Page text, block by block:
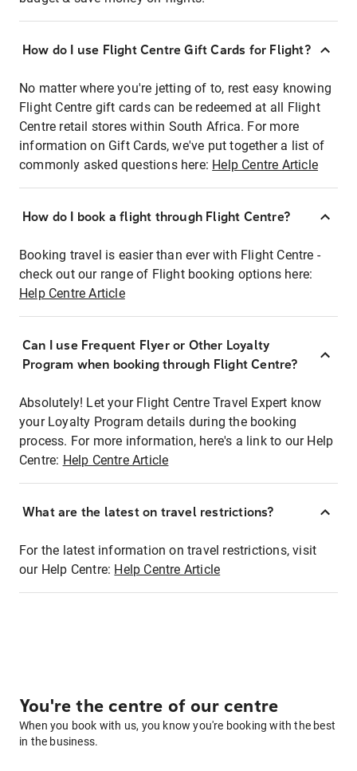
How do I use Flight Centre Gift Cards for Flight?
No matter where you're jetting of to, rest easy knowing
Flight Centre gift cards can be redeemed at all Flight
Centre retail stores within South Africa. For more
information on Gift Cards, we've put together a list of
commonly asked questions here: Help Centre Article
How do I book a flight through Flight Centre?
Booking travel is easier than ever with Flight Centre -
check out our range of Flight booking options here:
Help Centre Article
Can I use Frequent Flyer or Other Loyalty
Program when booking through Flight Centre?
Absolutely! Let your Flight Centre Travel Expert know
your Loyalty Program details during the booking
process. For more information, here's a link to our Help
Centre: Help Centre Article
What are the latest on travel restrictions?
For the latest information on travel restrictions, visit
our Help Centre: Help Centre Article
You're the centre of our centre
When you book with us, you know you're booking with the best
in the business.